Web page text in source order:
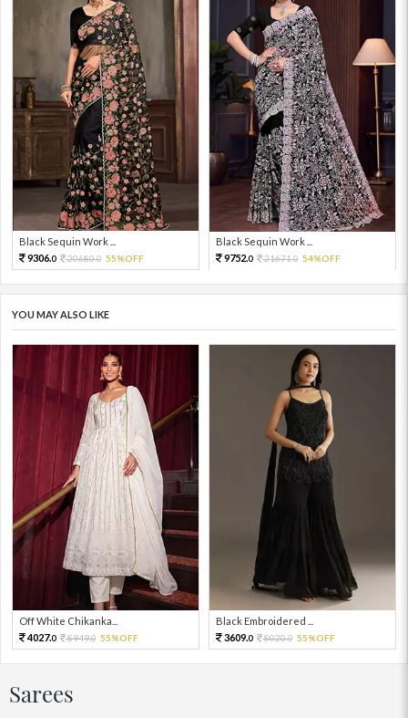
Black Sequin Work ...
9306.0 20680.0 55%OFF
Black Sequin Work ...
9752.0 21671.0 54%OFF
YOU MAY ALSO LIKE
Off White Chikanka...
4027.0 8949.0 55%OFF
Black Embroidered ...
3609.0 8020.0 55%OFF
Sarees